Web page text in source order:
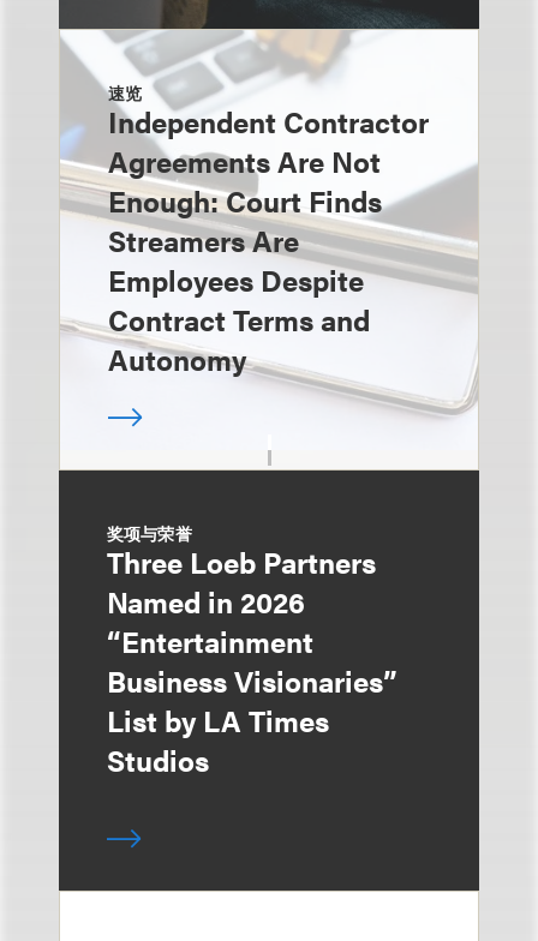
速览
Independent Contractor
Agreements Are Not
Enough: Court Finds
Streamers Are
Employees Despite
Contract Terms and
Autonomy
奖项与荣誉
Three Loeb Partners
Named in 2026
“Entertainment
Business Visionaries”
List by LA Times
Studios